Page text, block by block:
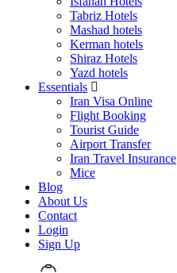
Tabriz Hotels
Mashad hotels
Kerman hotels
Shiraz Hotels
Yazd hotels
Essentials
Iran Visa Online
Flight Booking
Tourist Guide
Airport Transfer
Iran Travel Insurance
Mice
Blog
About Us
Contact
Login
Sign Up